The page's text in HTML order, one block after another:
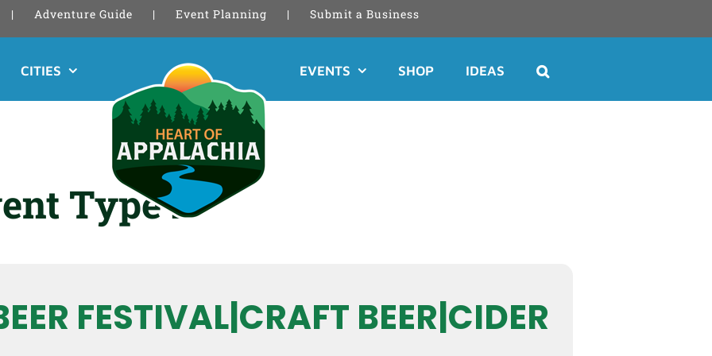
Adventure Guide Event Planning Submit a Business
CITIES EVENTS SHOP IDEAS
Type 2
FESTIVAL|CRAFT BEER|CIDER